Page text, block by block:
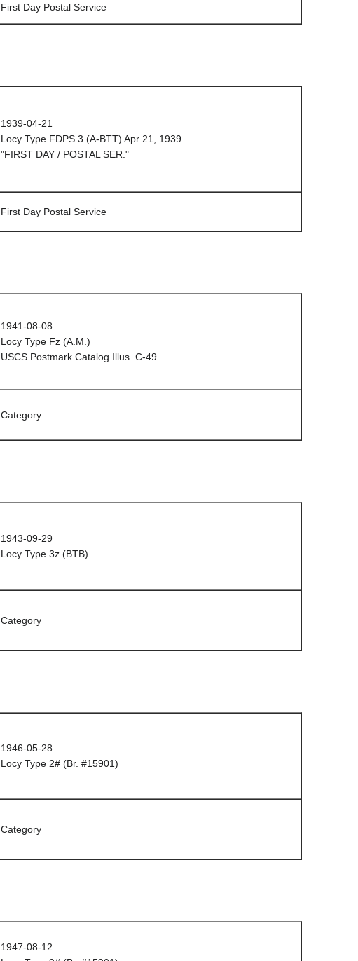
First Day Postal Service
1939-04-21
Locy Type FDPS 3 (A-BTT) Apr 21, 1939
"FIRST DAY / POSTAL SER."
First Day Postal Service
1941-08-08
Locy Type Fz (A.M.)
USCS Postmark Catalog Illus. C-49
Category
1943-09-29
Locy Type 3z (BTB)
Category
1946-05-28
Locy Type 2# (Br. #15901)
Category
1947-08-12